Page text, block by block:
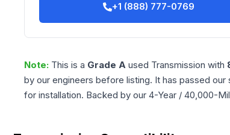
+1 (888) 777-0769
Note: This is a Grade A used Transmission with
by our engineers before listing. It has passed
for installation. Backed by our 4-Year / 40,000-